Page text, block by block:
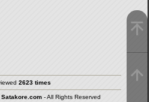
2623 times
Satakore.com- All Rights Reserved